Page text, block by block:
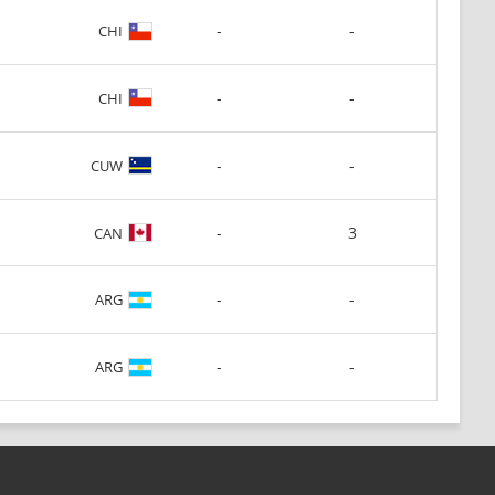
CHI - -
CHI - -
CUW - -
CAN - 3
ARG - -
ARG - -